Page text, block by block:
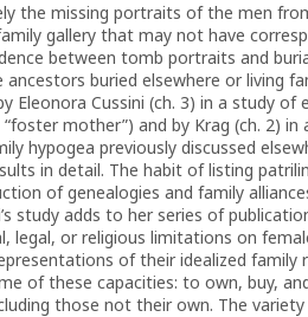
the missing portraits of the men
gallery that may not have
between tomb portraits and
buried elsewhere or living
Eleonora Cussini (ch. 3) in a study
mother”) and by Krag (ch. 2)
hypogea previously discussed
in detail. The habit of listing
of genealogies and family
study adds to her series of
legal, or religious limitations on
of their idealized family
of these capacities: to own, buy,
those not their own. The